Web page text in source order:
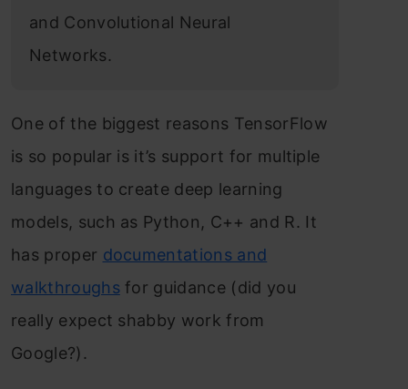
and Convolutional Neural
Networks.
One of the biggest reasons TensorFlow
is so popular is it’s support for multiple
languages to create deep learning
models, such as Python, C++ and R. It
has proper documentations and
walkthroughsfor guidance (did you
really expect shabby work from
Google?).